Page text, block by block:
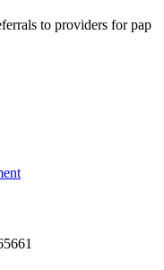
to providers for pap